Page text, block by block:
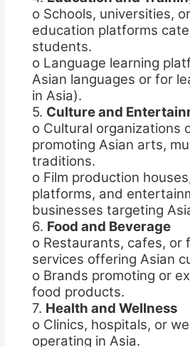
o Schools, universities,
education platforms
students.
o Language learning
Asian languages or for
in Asia).
5. Culture and
o Cultural organizations
promoting Asian arts,
traditions.
o Film production
platforms, and
businesses targeting
6. Food and Beverage
o Restaurants, cafes, or
services offering Asian
o Brands promoting or
food products.
7. Health and Wellness
o Clinics, hospitals, or
operating in Asia.